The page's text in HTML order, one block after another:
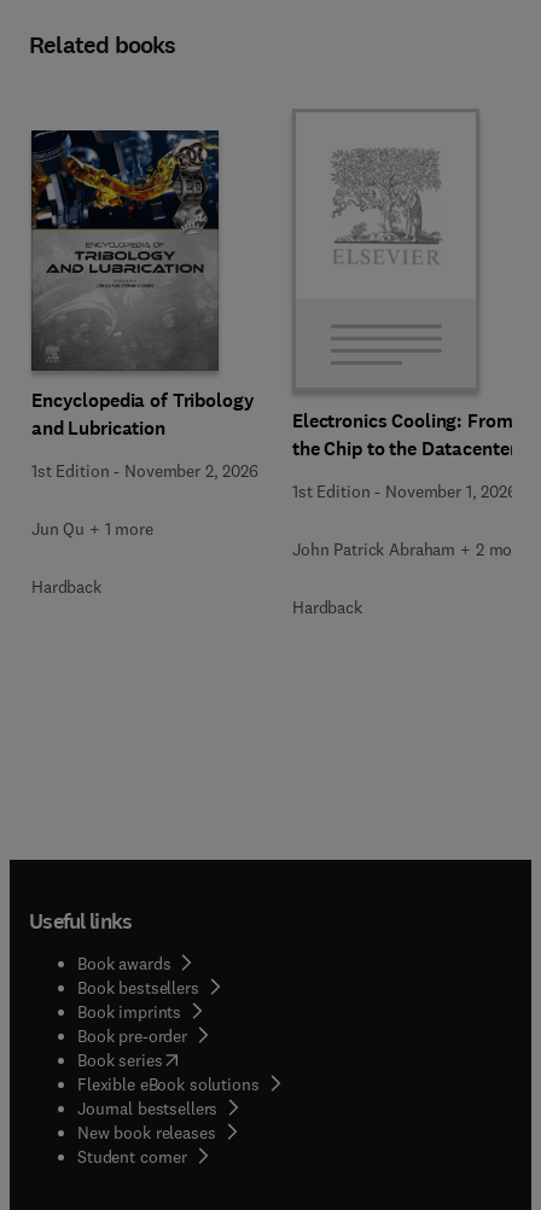
Related books
Encyclopedia of Tribology
and Lubrication
1st Edition - November 2, 2026
Jun Qu + 1 more
Hardback
Electronics Cooling: From
the Chip to the Datacenter
1st Edition - November 1, 2026
John Patrick Abraham + 2 more
Hardback
Useful links
Book awards
Book bestsellers
Book imprints
Book pre-order
Book series(opens in new tab/window
Flexible eBook solutions
Journal bestsellers
New book releases
Student corner( opens in new tab/window